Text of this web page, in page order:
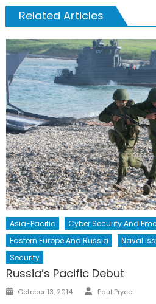
Related Articles
Asia-Pacific Cyber Security And
Eastern Europe And Russia
Naval
Security
Russia’s Pacific Debut
Posted
October 13, 2014 Author
Paul Pryce